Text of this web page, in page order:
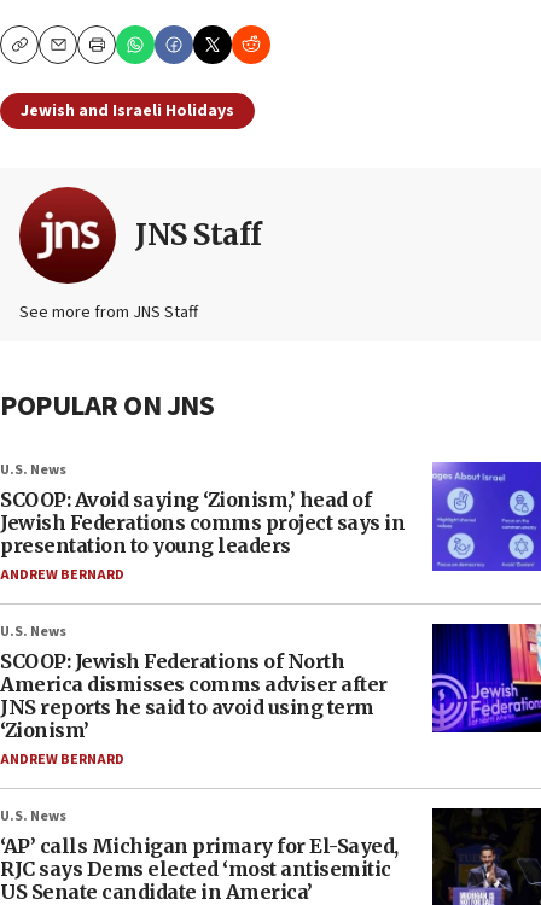
CopyEmailPrint
Jewish and Israeli Holidays
JNS Staff
See more from JNS Staff
POPULAR ON JNS
U.S. News
SCOOP: Avoid saying ‘Zionism,’ head of
Jewish Federations comms project says in
presentation to young leaders
ANDREW BERNARD
U.S. News
SCOOP: Jewish Federations of North
America dismisses comms adviser after
JNS reports he said to avoid using term
‘Zionism’
ANDREW BERNARD
U.S. News
‘AP’ calls Michigan primary for El-Sayed,
RJC says Dems elected ‘most antisemitic
US Senate candidate in America’